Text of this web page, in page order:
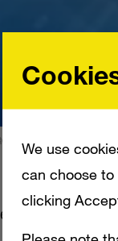
WILL SOON BE
Many
We use
can choose
clicking